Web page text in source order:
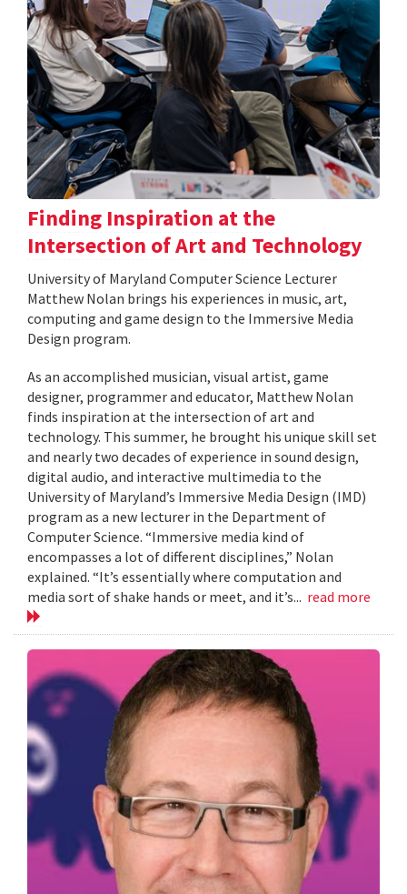
Finding Inspiration at the
Intersection of Art and Technology
University of Maryland Computer Science Lecturer
Matthew Nolan brings his experiences in music, art,
computing and game design to the Immersive Media
Design program.
As an accomplished musician, visual artist, game
designer, programmer and educator, Matthew Nolan
finds inspiration at the intersection of art and
technology. This summer, he brought his unique skill set
and nearly two decades of experience in sound design,
digital audio, and interactive multimedia to the
University of Maryland’s Immersive Media Design (IMD)
program as a new lecturer in the Department of
Computer Science. “Immersive media kind of
encompasses a lot of different disciplines,” Nolan
explained. “It’s essentially where computation and
media sort of shake hands or meet, and it’s... read more